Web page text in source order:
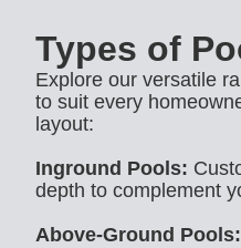
Types of
Explore our versatile
to suit every
layout:
Inground Pools:
depth to complement
Above-Ground Pools: